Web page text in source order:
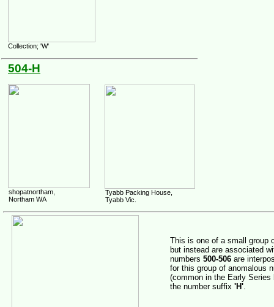
shopatnortham,
Northam WA
This is one of a small group
but instead are associated
numbers 500-506 are
for this group of anomalous
(common in the Early
the number suffix 'H'.
Tyabb Packing House,
Tyabb Vic.
504-H
Collection; 'W'